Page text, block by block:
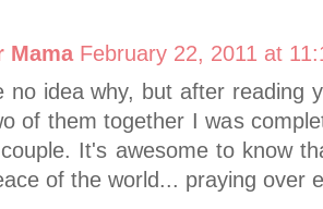
Mama February 22, 2011 at
no idea why, but after reading
of them together I was
It's awesome to know
of the world... praying over